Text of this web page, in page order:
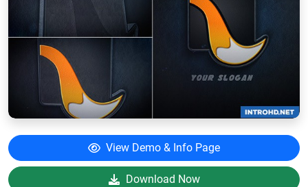
View Demo & Info Page
Download Now